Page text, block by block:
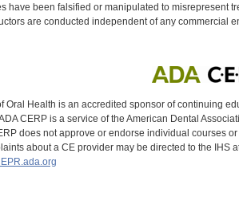
have been falsified or manipulated to misrepresent
are conducted independent of any commercial
Oral Health is an accredited sponsor of continuing
CERP is a service of the American Dental
does not approve or endorse individual courses
about a CE provider may be directed to the IHS